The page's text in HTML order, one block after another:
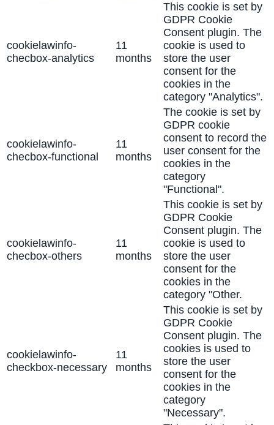
cookielawinfo-
checbox-analytics
11
months
This cookie is set by
GDPR Cookie
Consent plugin. The
cookie is used to
store the user
consent for the
cookies in the
category "Analytics".
cookielawinfo-
checbox-functional
11
months
The cookie is set by
GDPR cookie
consent to record the
user consent for the
cookies in the
category
"Functional".
cookielawinfo-
checbox-others
11
months
This cookie is set by
GDPR Cookie
Consent plugin. The
cookie is used to
store the user
consent for the
cookies in the
category "Other.
cookielawinfo-
checkbox-necessary
11
months
This cookie is set by
GDPR Cookie
Consent plugin. The
cookies is used to
store the user
consent for the
cookies in the
category
"Necessary".